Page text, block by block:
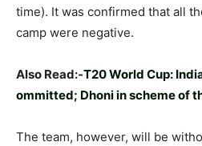
time). It was confirmed that all
camp were negative.
Also Read:-T20 World Cup:
ommitted; Dhoni in scheme of
The team, however, will be